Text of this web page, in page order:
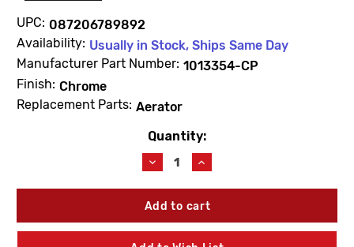
UPC: 087206789892
Availability: Usually in Stock, Ships Same Day
Manufacturer Part Number: 1013354-CP
Finish: Chrome
Replacement Parts: Aerator
Quantity:
Decrease
Quantity
of
Kohler
CP
Aerator
Increase
Quantity
of
Kohler
CP
Aerator